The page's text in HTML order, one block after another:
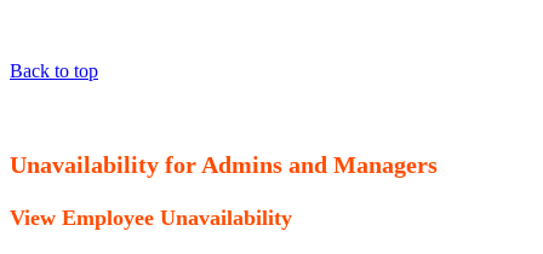
Back to top
Unavailability for Admins and Managers
View Employee Unavailability